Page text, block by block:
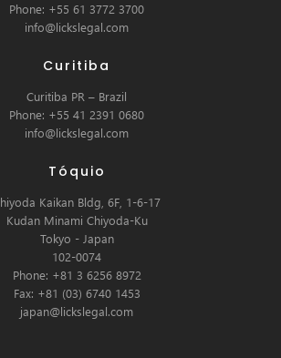
Phone: +55 61 3772 3700
info@lickslegal.com
Curitiba
Curitiba PR – Brazil
Phone: +55 41 2391 0680
info@lickslegal.com
Tóquio
Kaikan Bldg, 6F, 1-6-17
Kudan Minami Chiyoda-Ku
Tokyo - Japan
102-0074
Phone: +81 3 6256 8972
Fax: +81 (03) 6740 1453
japan@lickslegal.com